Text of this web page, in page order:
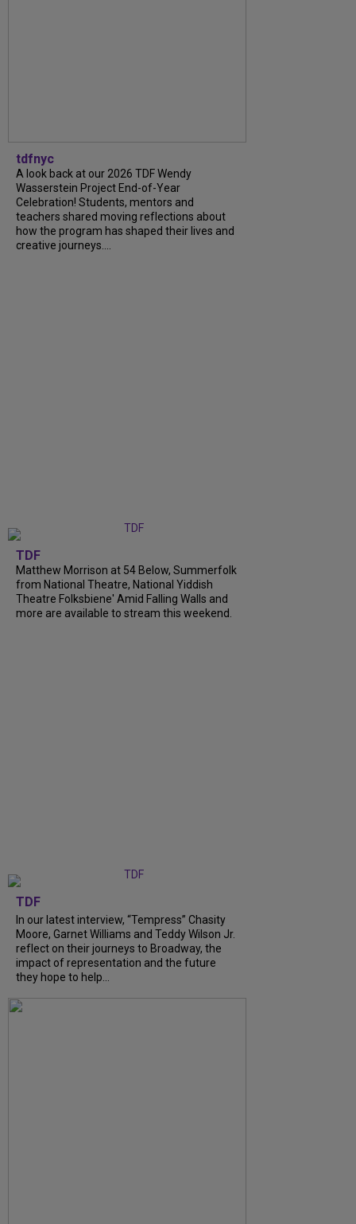
tdfnyc
A look back at our 2026 TDF Wendy
Wasserstein Project End-of-Year
Celebration! Students, mentors and
teachers shared moving reflections about
how the program has shaped their lives and
creative journeys....
TDF
Matthew Morrison at 54 Below, Summerfolk
from National Theatre, National Yiddish
Theatre Folksbiene' Amid Falling Walls and
more are available to stream this weekend.
TDF
In our latest interview, “Tempress” Chasity
Moore, Garnet Williams and Teddy Wilson Jr.
reflect on their journeys to Broadway, the
impact of representation and the future
they hope to help...